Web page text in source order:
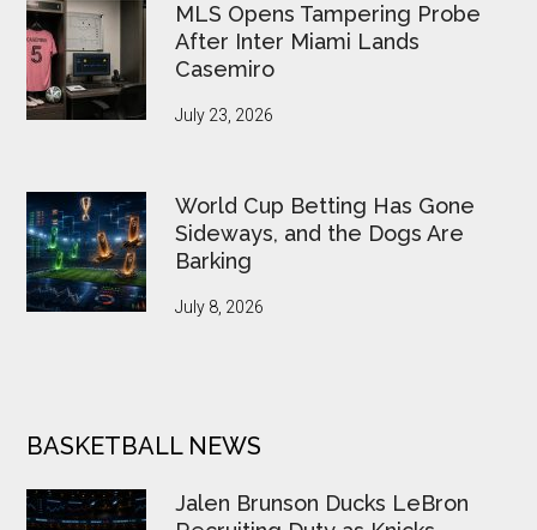
MLS Opens Tampering Probe
After Inter Miami Lands
Casemiro
July 23, 2026
World Cup Betting Has Gone
Sideways, and the Dogs Are
Barking
July 8, 2026
BASKETBALL NEWS
Jalen Brunson Ducks LeBron